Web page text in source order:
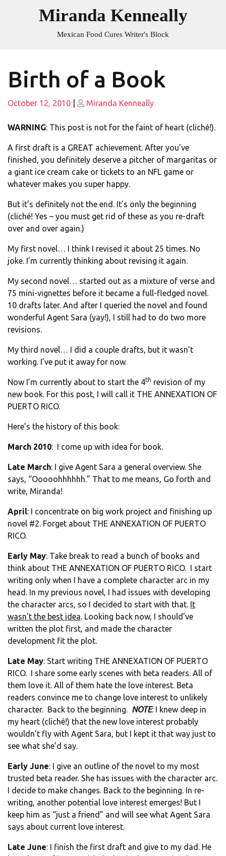
Miranda Kenneally
Mexican Food Cures Writer's Block
Birth of a Book
Posted
October 12, 2010
Posted
Miranda Kenneally
WARNING: This post is not for the faint of heart (cliché!).
A first draft is a GREAT achievement. After you’ve
finished, you definitely deserve a pitcher of margaritas or
a giant ice cream cake or tickets to an NFL game or
whatever makes you super happy.
But it’s definitely not the end. It’s only the beginning
(cliché! Yes – you must get rid of these as you re-draft
over and over again.)
My first novel… I think I revised it about 25 times. No
joke. I’m currently thinking about revising it again.
My second novel… started out as a mixture of verse and
75 mini-vignettes before it became a full-fledged novel.
10 drafts later. And after I queried the novel and found
wonderful Agent Sara (yay!), I still had to do two more
revisions.
My third novel… I did a couple drafts, but it wasn’t
working. I’ve put it away for now.
Now I’m currently about to start the 4th revision of my
new book. For this post, I will call it THE ANNEXATION OF
PUERTO RICO.
Here’s the history of this book:
March 2010: I come up with idea for book.
Late March: I give Agent Sara a general overview. She
says, “Ooooohhhhhh.” That to me means, Go forth and
write, Miranda!
April: I concentrate on big work project and finishing up
novel #2. Forget about THE ANNEXATION OF PUERTO
RICO.
Early May: Take break to read a bunch of books and
think about THE ANNEXATION OF PUERTO RICO. I start
writing only when I have a complete character arc in my
head. In my previous novel, I had issues with developing
the character arcs, so I decided to start with that. It
wasn’t the best idea. Looking back now, I should’ve
written the plot first, and made the character
development fit the plot.
Late May: Start writing THE ANNEXATION OF PUERTO
RICO. I share some early scenes with beta readers. All of
them love it. All of them hate the love interest. Beta
readers convince me to change love interest to unlikely
character. Back to the beginning. NOTE: I knew deep in
my heart (cliché!) that the new love interest probably
wouldn’t fly with Agent Sara, but I kept it that way just to
see what she’d say.
Early June: I give an outline of the novel to my most
trusted beta reader. She has issues with the character arc.
I decide to make changes. Back to the beginning. In re-
writing, another potential love interest emerges! But I
keep him as “just a friend” and will see what Agent Sara
says about current love interest.
Late June: I finish the first draft and give to my dad. He